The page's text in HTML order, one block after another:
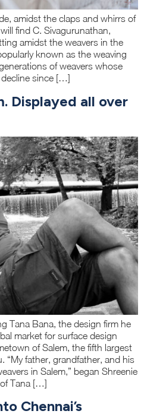
amidst the claps and whirrs of
find C. Sivagurunathan,
amidst the weavers in the
known as the weaving
of weavers whose
since […]
Displayed all over
Tana Bana, the design firm he
market for surface design
of Salem, the fifth largest
“My father, grandfather, and his
in Salem,” began Shreenie
Tana […]
Chennai’s